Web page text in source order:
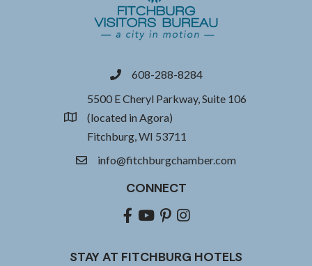
phone608-288-8284
location
5500 E Cheryl Parkway, Suite 106
(located in Agora)
Fitchburg, WI 53711
emailinfo@fitchburgchamber.com
CONNECT
Facebook
youtubepinterestInstagram
STAY AT FITCHBURG HOTELS